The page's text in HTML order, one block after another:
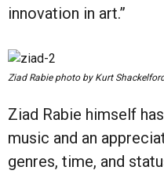
innovation in art.”
Ziad Rabie photo by Kurt
Ziad Rabie himself
music and an
genres, time, and